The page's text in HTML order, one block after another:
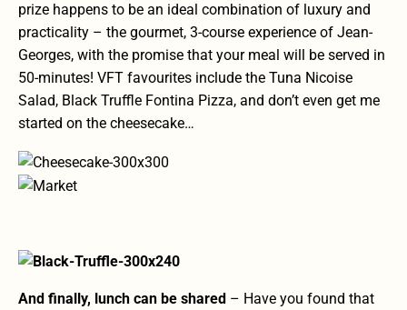
prize happens to be an ideal combination of luxury and
practicality – the gourmet, 3-course experience of Jean-
Georges, with the promise that your meal will be served in
50-minutes! VFT favourites include the Tuna Nicoise
Salad, Black Truffle Fontina Pizza, and don’t even get me
started on the cheesecake…
And finally, lunch can be shared – Have you found that